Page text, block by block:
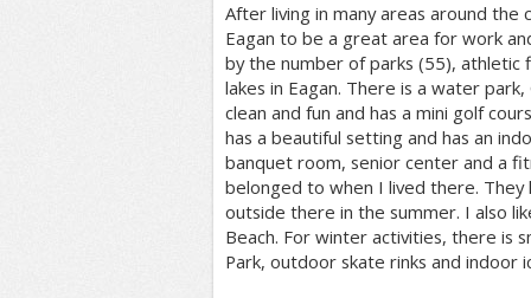
After living in many areas around the
Eagan to be a great area for work
by the number of parks (55), athletic
lakes in Eagan. There is a water
clean and fun and has a mini golf
has a beautiful setting and has an
banquet room, senior center and a
belonged to when I lived there.
outside there in the summer. I also
Beach. For winter activities, there is
Park, outdoor skate rinks and indoor